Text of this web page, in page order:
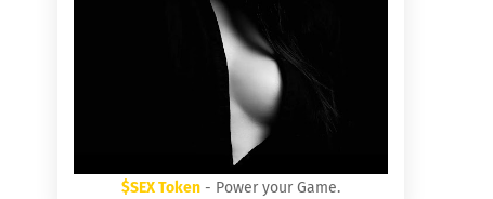
$SEX Token - Power your Game.